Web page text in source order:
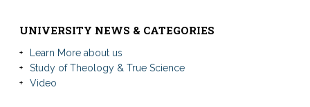
UNIVERSITY NEWS & CATEGORIES
Learn More about us
Study of Theology & True Science
Video